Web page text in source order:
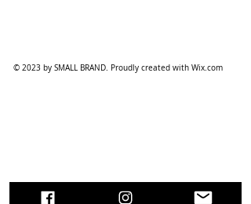
© 2023 by SMALL BRAND. Proudly created with Wix.com